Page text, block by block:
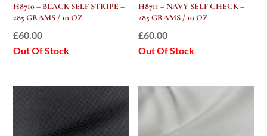
H8710 – BLACK SELF STRIPE –
285 GRAMS / 10 OZ
£60.00
Out Of Stock
H8711 – NAVY SELF CHECK –
285 GRAMS / 10 OZ
£60.00
Out Of Stock